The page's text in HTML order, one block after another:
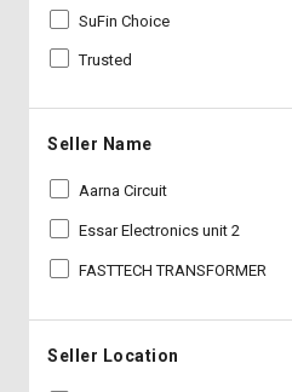
Trade
Credit
Select
Language
हिन्दी
Trade
Credit
Select
Language
हिन्दी
SuFin Choice
Trusted
Seller Name
Aarna Circuit
Essar Electronics unit 2
FASTTECH TRANSFORMER
Seller Location